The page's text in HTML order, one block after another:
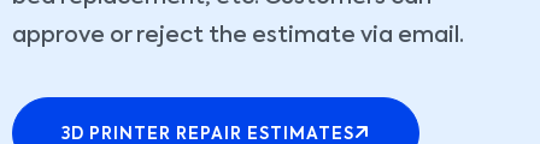
approve or reject the estimate via email.
3D PRINTER REPAIR ESTIMATES